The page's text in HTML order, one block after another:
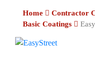
Home Contractor
Basic Coatings